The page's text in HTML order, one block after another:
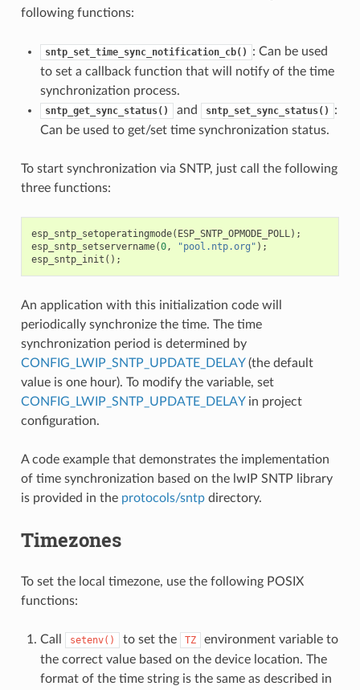
following functions:
sntp_set_time_sync_notification_cb()
: Can be used
to set a callback function that will notify of the time
synchronization process.
sntp_get_sync_status() and sntp_set_sync_status()
:
Can be used to get/set time synchronization status.
To start synchronization via SNTP, just call the following
three functions:
esp_sntp_setoperatingmode( ESP_SNTP_OPMODE_POLL);
esp_sntp_setservername(0, "pool.ntp.org" );
esp_sntp_init ();
An application with this initialization code will
periodically synchronize the time. The time
synchronization period is determined by
CONFIG_LWIP_SNTP_UPDATE_DELAY(the default
value is one hour). To modify the variable, set
CONFIG_LWIP_SNTP_UPDATE_DELAYin project
configuration.
A code example that demonstrates the implementation
of time synchronization based on the lwIP SNTP library
is provided in the protocols/sntpdirectory.
Timezones
To set the local timezone, use the following POSIX
functions:
Call setenv() to set the TZ
environment variable to
the correct value based on the device location. The
format of the time string is the same as described in